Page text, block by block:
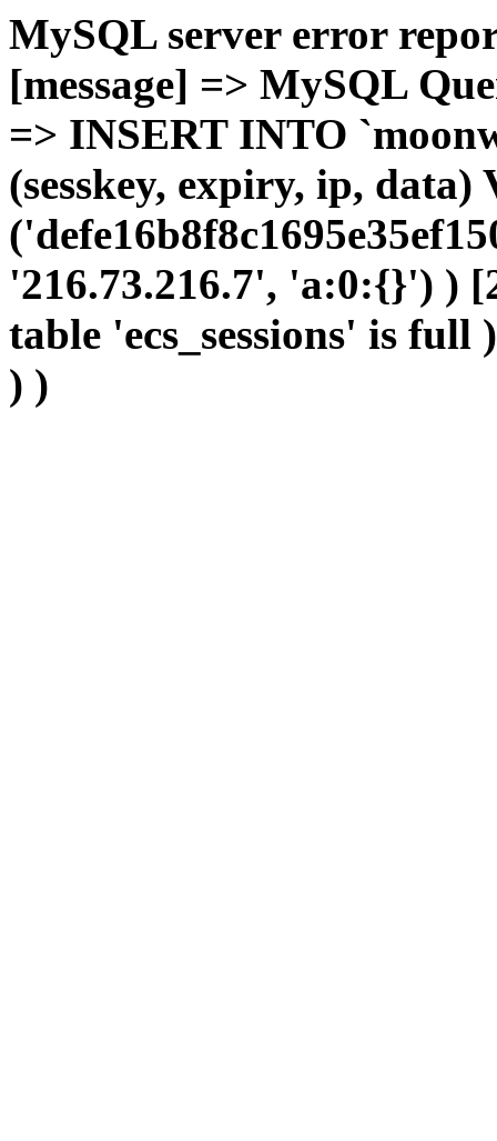
MySQL server error
[message] => MySQL
=> INSERT INTO
(sesskey, expiry, ip, data)
'216.73.216.7', 'a:0:{}') )
table 'ecs_sessions' is
) )